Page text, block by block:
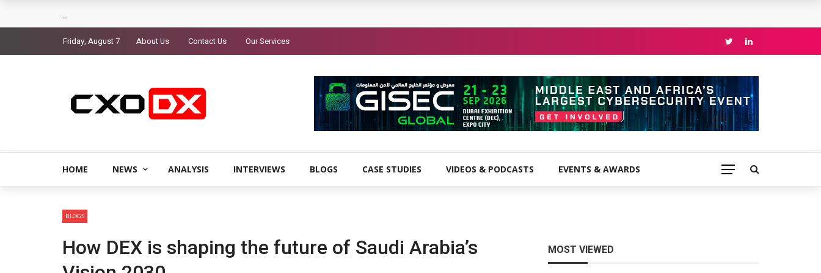
Friday, August 7 About Us Contact Us Our Services
HOME NEWS ANALYSIS INTERVIEWS BLOGS CASE STUDIES VIDEOS & PODCASTS EVENTS & AWARDS
BLOGS
How DEX is shaping the future of Saudi Arabia’s
MOST VIEWED